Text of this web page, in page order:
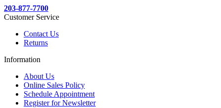
203-877-7700
Customer Service
Contact Us
Returns
Information
About Us
Online Sales Policy
Schedule Appointment
Register for Newsletter